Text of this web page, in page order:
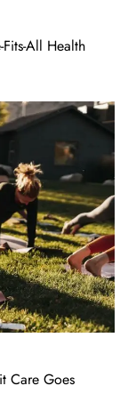
All Health
Care Goes